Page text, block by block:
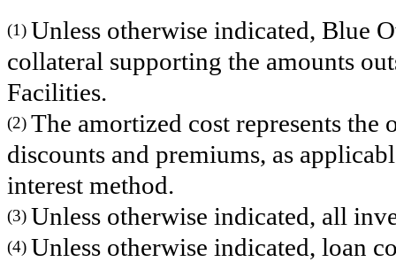
(1) Unless otherwise indicated, Blue
collateral supporting the amounts
Facilities.
(2) The amortized cost represents
discounts and premiums, as
interest method.
(3) Unless otherwise indicated, all
(4) Unless otherwise indicated, loan